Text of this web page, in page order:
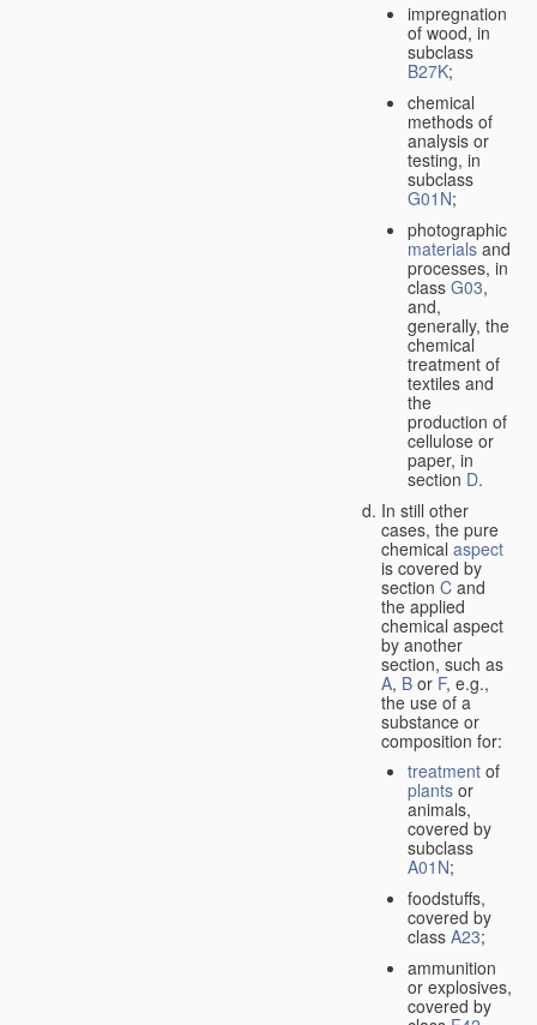
impregnation
of wood, in
subclass
B27K;
chemical
methods of
analysis or
testing, in
subclass
G01N;
photographic
materialsand
processes, in
class G03,
and,
generally, the
chemical
treatment of
textiles and
the
production of
cellulose or
paper, in
section D.
In still other
cases, the pure
chemical aspect
is covered by
section C and
the applied
chemical aspect
by another
section, such as
A, B or F, e.g.,
the use of a
substance or
composition for:
treatment of
plants or
animals,
covered by
subclass
A01N;
foodstuffs,
covered by
class A23;
ammunition
or explosives,
covered by